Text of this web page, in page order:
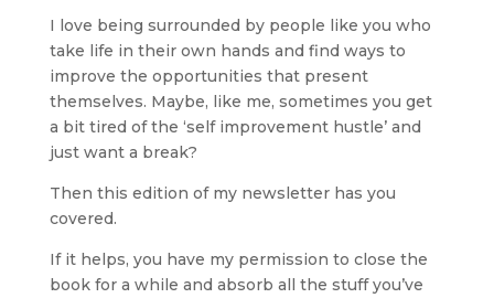
I love being surrounded by people like you who
take life in their own hands and find ways to
improve the opportunities that present
themselves. Maybe, like me, sometimes you get
a bit tired of the ‘self improvement hustle’ and
just want a break?
Then this edition of my newsletter has you
covered.
If it helps, you have my permission to close the
book for a while and absorb all the stuff you’ve